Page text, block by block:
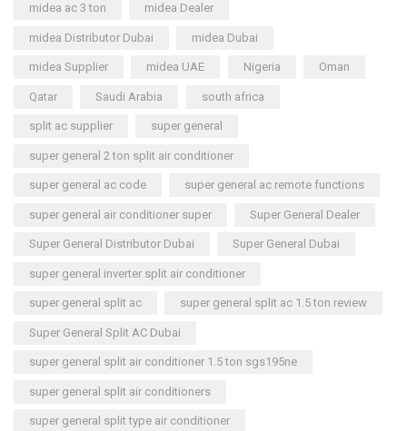
midea ac 3 ton midea Dealer
midea Distributor Dubai midea Dubai
midea Supplier midea UAE Nigeria Oman
Qatar Saudi Arabia south africa
split ac supplier super general
super general 2 ton split air conditioner
super general ac code super general ac remote functions
super general air conditioner super Super General Dealer
Super General Distributor Dubai Super General Dubai
super general inverter split air conditioner
super general split ac super general split ac 1.5 ton review
Super General Split AC Dubai
super general split air conditioner 1.5 ton sgs195ne
super general split air conditioners
super general split type air conditioner